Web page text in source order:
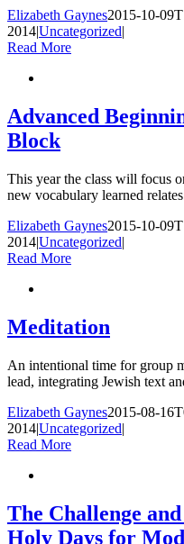
Elizabeth Gaynes2015-10-
2014|Uncategorized|
Read More
Advanced
Block
This year the class will focus
new vocabulary learned
Elizabeth Gaynes2015-10-
2014|Uncategorized|
Read More
Meditation
An intentional time for group
lead, integrating Jewish text
Elizabeth Gaynes2015-08-
2014|Uncategorized|
Read More
The Challenge
Holy Days for